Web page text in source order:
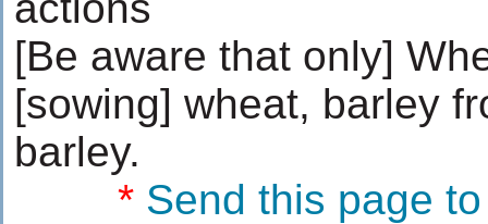
[Be aware that only]
[sowing] wheat, barley
barley.
* Send this page